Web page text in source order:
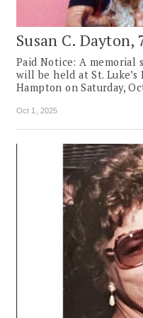
Susan C. Dayton,
Paid Notice: A memorial
will be held at St.
Hampton on Saturday,
Oct 1, 2025